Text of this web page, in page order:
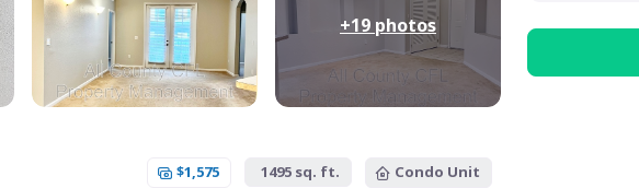
+19 photos
$1,575 1495 sq. ft. Condo Unit